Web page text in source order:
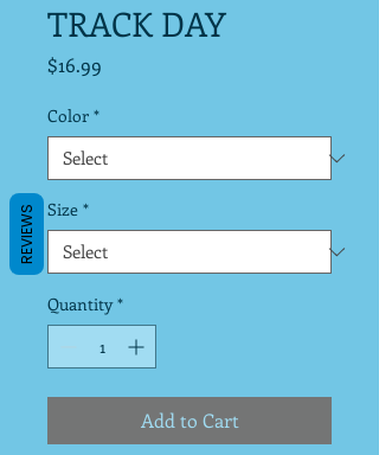
TRACK DAY
$16.99
Color *
Size *
Quantity *
Add to Cart
REVIEWS